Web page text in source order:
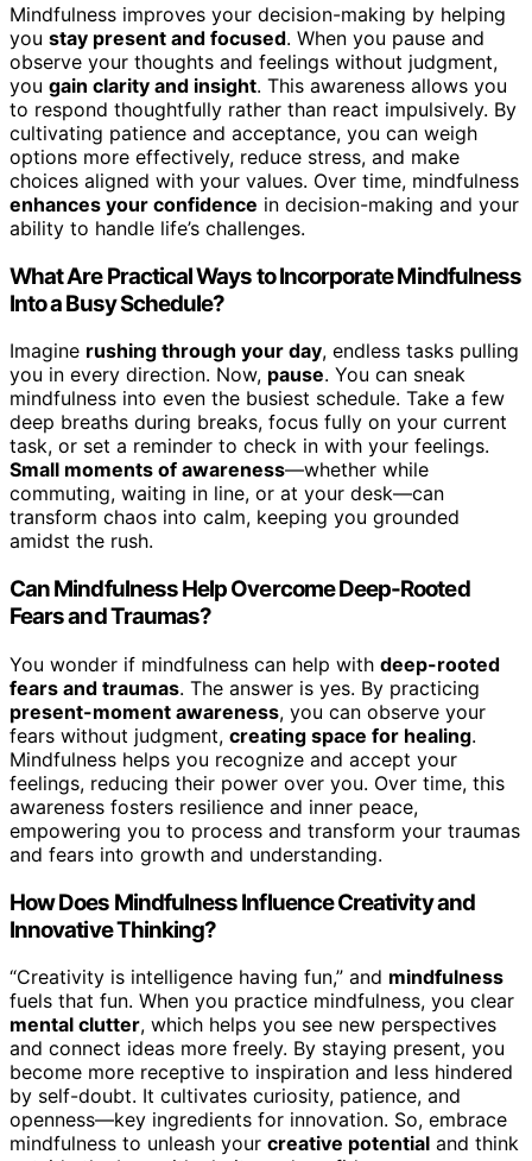
Mindfulness improves your decision-making by helping
you stay present and focused. When you pause and
observe your thoughts and feelings without judgment,
you gain clarity and insight. This awareness allows you
to respond thoughtfully rather than react impulsively. By
cultivating patience and acceptance, you can weigh
options more effectively, reduce stress, and make
choices aligned with your values. Over time, mindfulness
enhances your confidence in decision-making and your
ability to handle life’s challenges.
What Are Practical Ways to Incorporate Mindfulness
Into a Busy Schedule?
Imagine rushing through your day, endless tasks pulling
you in every direction. Now, pause. You can sneak
mindfulness into even the busiest schedule. Take a few
deep breaths during breaks, focus fully on your current
task, or set a reminder to check in with your feelings.
Small moments of awareness—whether while
commuting, waiting in line, or at your desk—can
transform chaos into calm, keeping you grounded
amidst the rush.
Can Mindfulness Help Overcome Deep-Rooted
Fears and Traumas?
You wonder if mindfulness can help with deep-rooted
fears and traumas. The answer is yes. By practicing
present-moment awareness, you can observe your
fears without judgment, creating space for healing.
Mindfulness helps you recognize and accept your
feelings, reducing their power over you. Over time, this
awareness fosters resilience and inner peace,
empowering you to process and transform your traumas
and fears into growth and understanding.
How Does Mindfulness Influence Creativity and
Innovative Thinking?
“Creativity is intelligence having fun,” and mindfulness
fuels that fun. When you practice mindfulness, you clear
mental clutter, which helps you see new perspectives
and connect ideas more freely. By staying present, you
become more receptive to inspiration and less hindered
by self-doubt. It cultivates curiosity, patience, and
openness—key ingredients for innovation. So, embrace
mindfulness to unleash your creative potential and think